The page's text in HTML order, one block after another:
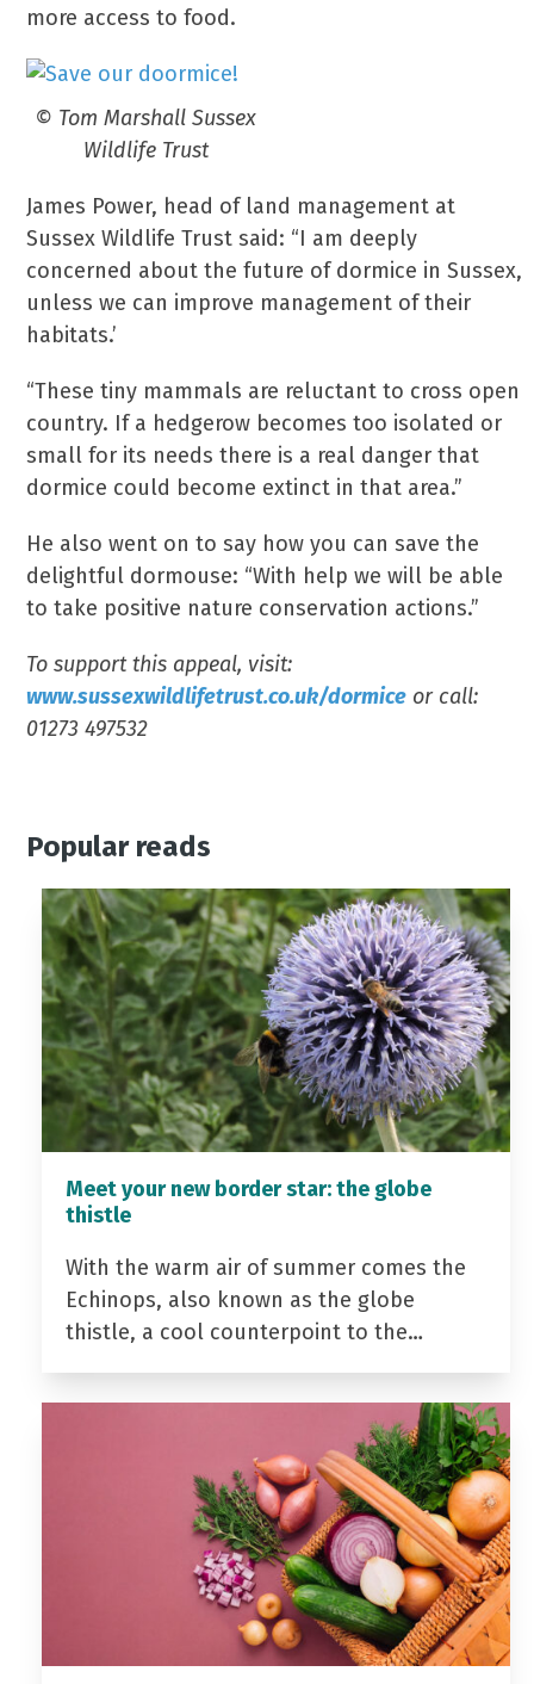
more access to food.
© Tom Marshall Sussex
Wildlife Trust
James Power, head of land management at
Sussex Wildlife Trust said: “I am deeply
concerned about the future of dormice in Sussex,
unless we can improve management of their
habitats.’
“These tiny mammals are reluctant to cross open
country. If a hedgerow becomes too isolated or
small for its needs there is a real danger that
dormice could become extinct in that area.”
He also went on to say how you can save the
delightful dormouse: “With help we will be able
to take positive nature conservation actions.”
To support this appeal, visit:
www.sussexwildlifetrust.co.uk/dormice or call:
01273 497532
Popular reads
Meet your new border star: the globe
thistle
With the warm air of summer comes the
Echinops, also known as the globe
thistle, a cool counterpoint to the…